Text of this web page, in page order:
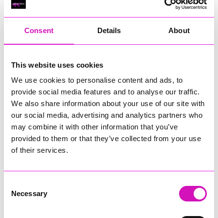
Consent Details About
This website uses cookies
We use cookies to personalise content and ads, to
provide social media features and to analyse our traffic.
We also share information about your use of our site with
our social media, advertising and analytics partners who
may combine it with other information that you’ve
provided to them or that they’ve collected from your use
of their services.
Selection
Necessary
RIG
Cornish Business of the Year, sponsored by Focus
Technology Europe Ltd
RIG
Cornwall’s Rising Star, sponsored by Truro and Penwith
Jodie Trembath – Grill & Graze Café, and Grazers
Jacob Ibbetson – Aztek Holdings Limited - Winner
Sarah Smith – Peaky Digital
Buzz Interactive